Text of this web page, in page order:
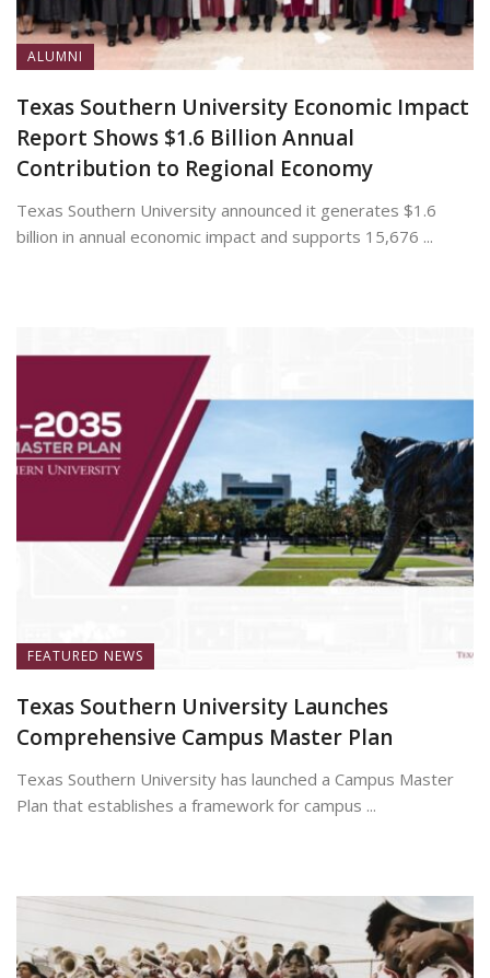
ALUMNI
Texas Southern University Economic Impact
Report Shows $1.6 Billion Annual
Contribution to Regional Economy
Texas Southern University announced it generates $1.6
billion in annual economic impact and supports 15,676 ...
FEATURED NEWS
Texas Southern University Launches
Comprehensive Campus Master Plan
Texas Southern University has launched a Campus Master
Plan that establishes a framework for campus ...